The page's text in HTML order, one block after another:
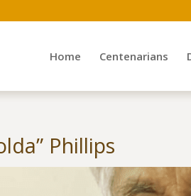
Home Centenarians
Phillips